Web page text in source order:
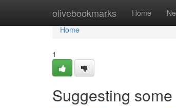
olivebookmarks Home
Home
Home
1
Suggesting